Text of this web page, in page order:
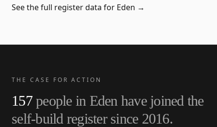
See the full register data for Eden →
THE CASE FOR ACTION
157 people in Eden have joined the
self-build register since 2016.